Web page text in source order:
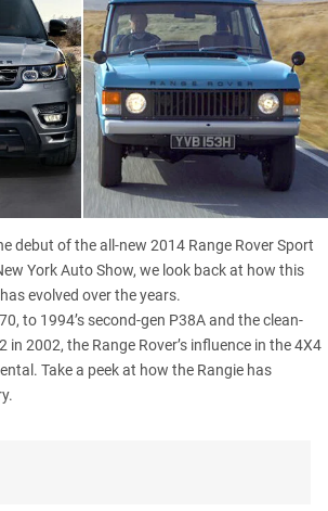
debut of the all-new 2014 Range Rover Sport
York Auto Show, we look back at how this
evolved over the years.
to 1994’s second-gen P38A and the clean-
in 2002, the Range Rover’s influence in the 4X4
Take a peek at how the Rangie has